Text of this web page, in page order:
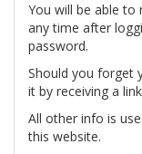
You will be able
any time after
password.
Should you forget
it by receiving a
All other info is
this website.